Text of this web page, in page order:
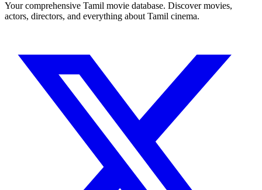
Your comprehensive Tamil movie database. Discover movies,
actors, directors, and everything about Tamil cinema.